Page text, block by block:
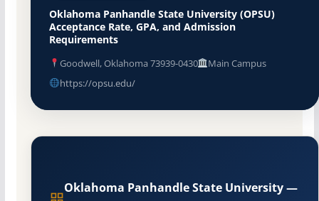
Oklahoma Panhandle State University (OPSU)
Acceptance Rate, GPA, and Admission
Requirements
Goodwell, Oklahoma 73939-0430
Main Campus
https://opsu.edu/
Oklahoma Panhandle State University —